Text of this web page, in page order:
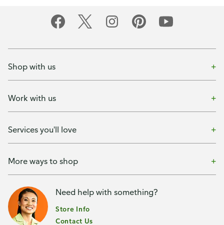
Shop with us
Work with us
Services you'll love
More ways to shop
Need help with something?
Store Info
Contact Us